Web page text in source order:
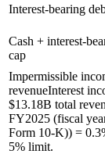
Interest-bearing
Cash + interest-
cap
Impermissible
revenueInterest
$13.18B total
FY2025 (fiscal
Form 10-K)) =
5% limit.